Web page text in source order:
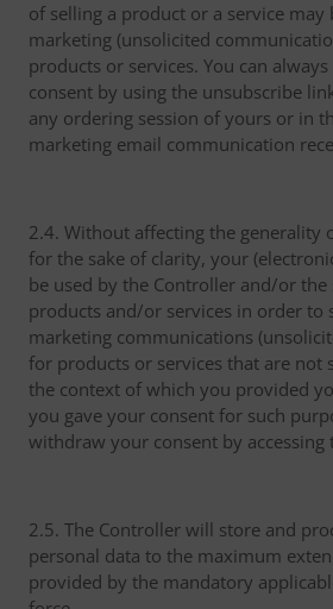
of selling a product or a service may
marketing (unsolicited
products or services. You can
consent by using the unsubscribe
any ordering session of yours or in
marketing email communication
2.4. Without affecting the generality
for the sake of clarity, your
be used by the Controller and/or
products and/or services in order to
marketing communications
for products or services that are not
the context of which you provided
you gave your consent for such
withdraw your consent by
2.5. The Controller will store and
personal data to the maximum
provided by the mandatory